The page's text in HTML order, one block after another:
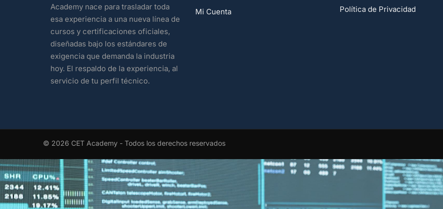
Academy nace para trasladar toda
esa experiencia a una nueva línea de
cursos y certificaciones oficiales,
diseñadas bajo los estándares de
exigencia que demanda la industria
hoy. El respaldo de la experiencia, al
servicio de tu perfil técnico.
Mi Cuenta
Política de Privacidad
© 2026 CET Academy - Todos los derechos reservados